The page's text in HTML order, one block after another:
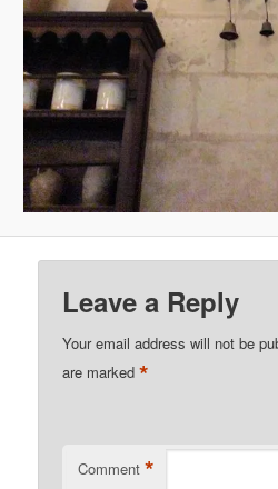
Leave a Reply
Your email address will not be
are marked*
Comment *